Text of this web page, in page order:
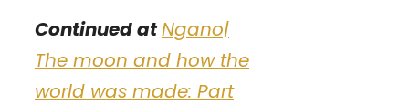
Continued atNgano|
The moon and how the
world was made: Part